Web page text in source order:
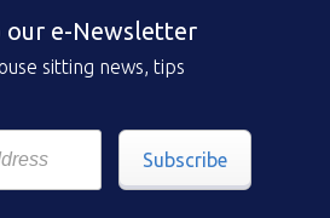
our e-Newsletter
sitting news, tips
Subscribe